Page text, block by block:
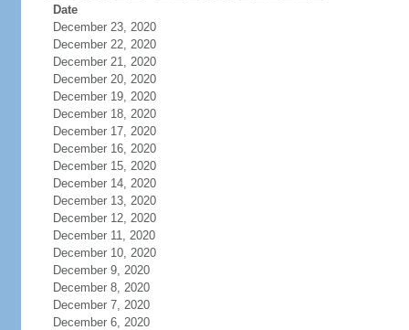
Date
December 23, 2020
December 22, 2020
December 21, 2020
December 20, 2020
December 19, 2020
December 18, 2020
December 17, 2020
December 16, 2020
December 15, 2020
December 14, 2020
December 13, 2020
December 12, 2020
December 11, 2020
December 10, 2020
December 9, 2020
December 8, 2020
December 7, 2020
December 6, 2020